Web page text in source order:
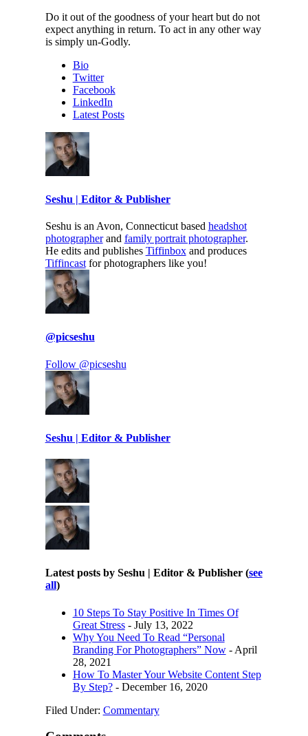
Do it out of the goodness of your heart but do not
expect anything in return. To act in any other way
is simply un-Godly.
Bio
Twitter
Facebook
LinkedIn
Latest Posts
Seshu | Editor & Publisher
Seshu is an Avon, Connecticut based headshot
photographerand family portrait photographer.
He edits and publishes Tiffinboxand produces
Tiffincastfor photographers like you!
@picseshu
Follow @picseshu
Seshu | Editor & Publisher
Latest posts by Seshu | Editor & Publisher (see
all)
10 Steps To Stay Positive In Times Of
Great Stress- July 13, 2022
Why You Need To Read “Personal
Branding For Photographers” Now- April
28, 2021
How To Master Your Website Content Step
By Step?- December 16, 2020
Filed Under: Commentary